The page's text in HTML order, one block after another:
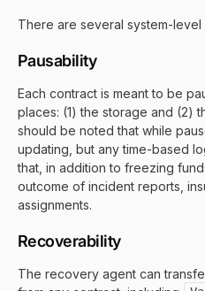
There are several system-level
Pausability
Each contract is meant to be
places: (1) the storage and (2)
should be noted that while
updating, but any time-based
that, in addition to freezing
outcome of incident reports,
assignments.
Recoverability
The recovery agent can